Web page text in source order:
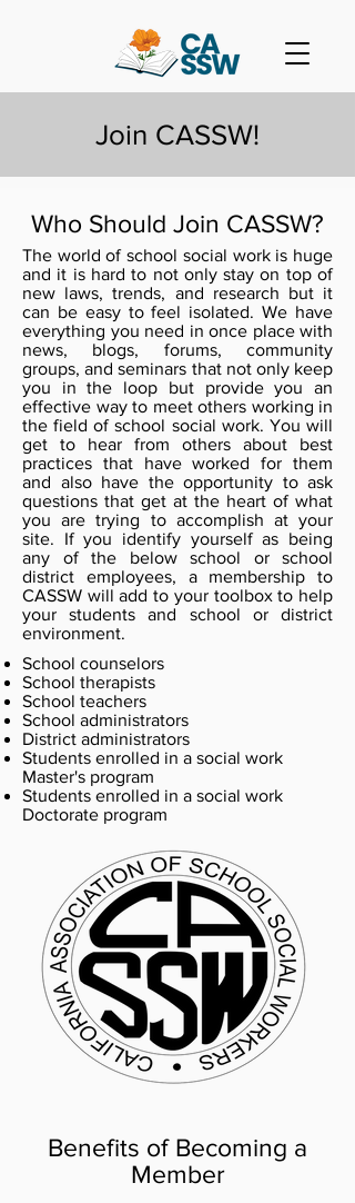
Join CASSW!
Who Should Join CASSW?
The world of school social work is huge
and it is hard to not only stay on top of
new laws, trends, and research but it
can be easy to feel isolated. We have
everything you need in once place with
news, blogs, forums, community
groups, and seminars that not only keep
you in the loop but provide you an
effective way to meet others working in
the field of school social work. You will
get to hear from others about best
practices that have worked for them
and also have the opportunity to ask
questions that get at the heart of what
you are trying to accomplish at your
site. If you identify yourself as being
any of the below school or school
district employees, a membership to
CASSW will add to your toolbox to help
your students and school or district
environment.
School counselors
School therapists
School teachers
School administrators
District administrators
Students enrolled in a social work
Master's program
Students enrolled in a social work
Doctorate program
Benefits of Becoming a
Member